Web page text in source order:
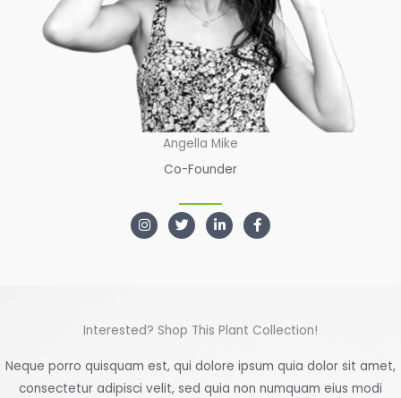
Angella Mike
Co-Founder
Interested? Shop This Plant Collection!
Neque porro quisquam est, qui dolore ipsum quia dolor sit amet,
consectetur adipisci velit, sed quia non numquam eius modi